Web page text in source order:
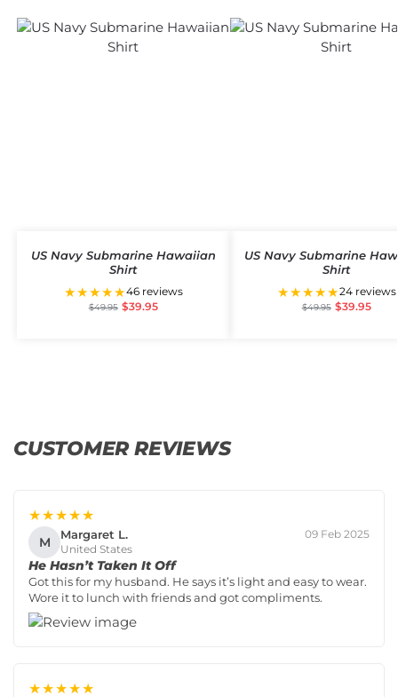
US Navy Submarine Hawaiian
Shirt
★★★★★46 reviews
$49.95 $39.95
US Navy Submarine
Shirt
★★★★★24 reviews
$49.95 $39.95
CUSTOMER REVIEWS
★★★★★
M Margaret L.
United States
09 Feb 2025
He Hasn’t Taken It Off
Got this for my husband. He says it’s light and easy to wear.
Wore it to lunch with friends and got compliments.
★★★★★